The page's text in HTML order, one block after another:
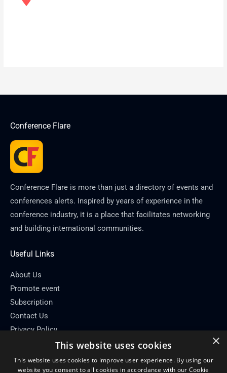
Conference Flare
Conference Flare is more than just a directory of events and
conferences alerts. Inspired by years of experience in the
conference industry, it is a place that facilitates networking
and building international communities.
Useful Links
About Us
Promote event
Subscription
Contact Us
Privacy Policy
Email: info[at]conferenceflare.com
×
This website uses cookies
This website uses cookies to improve user experience. By using our
website you consent to all cookies in accordance with our Cookie